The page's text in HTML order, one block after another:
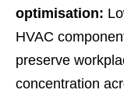
optimisation:
HVAC
preserve
concentration